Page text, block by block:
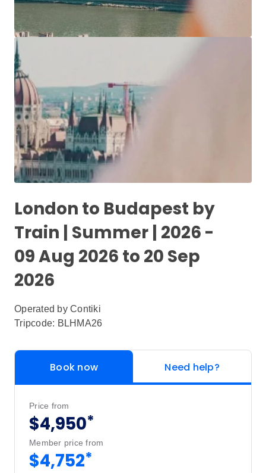
London to Budapest by
Train | Summer | 2026 -
09 Aug 2026 to 20 Sep
2026
Operated by Contiki
Tripcode: BLHMA26
Book now Need help?
Price from
$4,950*
Member price from
$4,752*